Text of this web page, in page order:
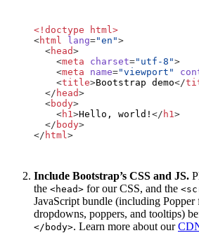
<!doctype html>
<html lang="en">
<head>
<meta charset="utf-8">
<meta name="viewport"
<title>Bootstrap demo</
</ head>
<body>
<h1 >Hello, world! </ h1 >
</ body>
</ html >
Include Bootstrap’s CSS and JS.
the <head> for our CSS, and the
JavaScript bundle (including
dropdowns, poppers, and tooltips)
</body>. Learn more about our